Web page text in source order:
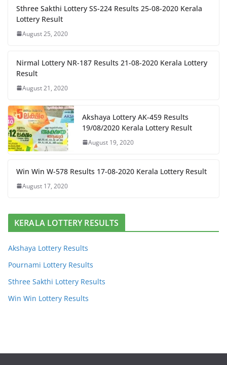
Sthree Sakthi Lottery SS-224 Results 25-08-2020 Kerala
Lottery Result
August 25, 2020
Nirmal Lottery NR-187 Results 21-08-2020 Kerala Lottery
Result
August 21, 2020
Akshaya Lottery AK-459 Results
19/08/2020 Kerala Lottery Result
August 19, 2020
Win Win W-578 Results 17-08-2020 Kerala Lottery Result
August 17, 2020
KERALA LOTTERY RESULTS
Akshaya Lottery Results
Pournami Lottery Results
Sthree Sakthi Lottery Results
Win Win Lottery Results